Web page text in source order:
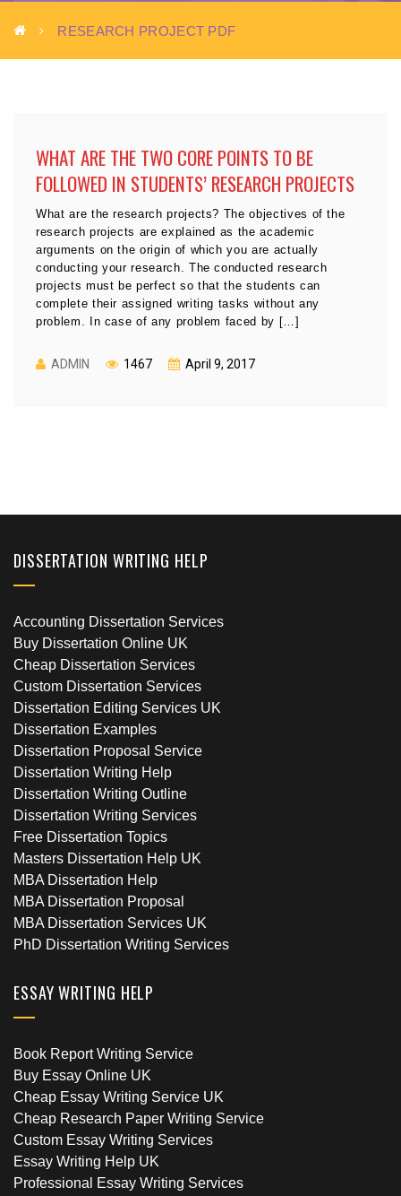
RESEARCH PROJECT PDF
WHAT ARE THE TWO CORE POINTS TO BE
FOLLOWED IN STUDENTS’ RESEARCH PROJECTS
What are the research projects? The objectives of the
research projects are explained as the academic
arguments on the origin of which you are actually
conducting your research. The conducted research
projects must be perfect so that the students can
complete their assigned writing tasks without any
problem. In case of any problem faced by […]
ADMIN 1467 April 9, 2017
DISSERTATION WRITING HELP
Accounting Dissertation Services
Buy Dissertation Online UK
Cheap Dissertation Services
Custom Dissertation Services
Dissertation Editing Services UK
Dissertation Examples
Dissertation Proposal Service
Dissertation Writing Help
Dissertation Writing Outline
Dissertation Writing Services
Free Dissertation Topics
Masters Dissertation Help UK
MBA Dissertation Help
MBA Dissertation Proposal
MBA Dissertation Services UK
PhD Dissertation Writing Services
ESSAY WRITING HELP
Book Report Writing Service
Buy Essay Online UK
Cheap Essay Writing Service UK
Cheap Research Paper Writing Service
Custom Essay Writing Services
Essay Writing Help UK
Professional Essay Writing Services